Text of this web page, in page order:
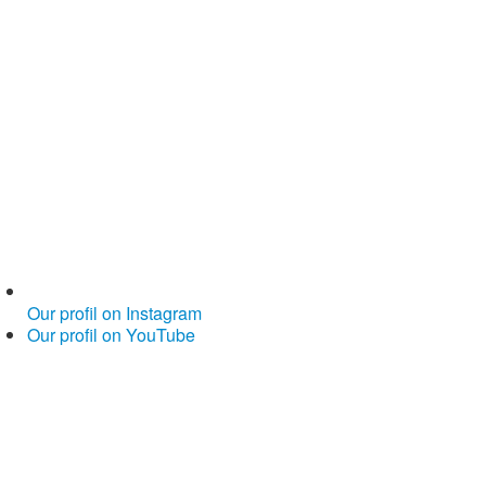
Our profil on Instagram
Our profil on YouTube